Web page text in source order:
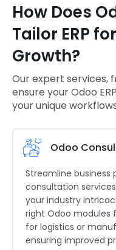
How Does
Tailor ERP
Growth?
Our expert services,
ensure your Odoo
your unique
Odoo
Streamline business
consultation
your industry
right Odoo modules
for logistics or
ensuring improved